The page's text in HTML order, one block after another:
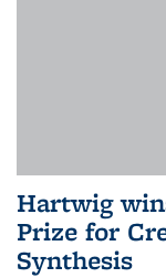
Hartwig
Prize for
Synthesis